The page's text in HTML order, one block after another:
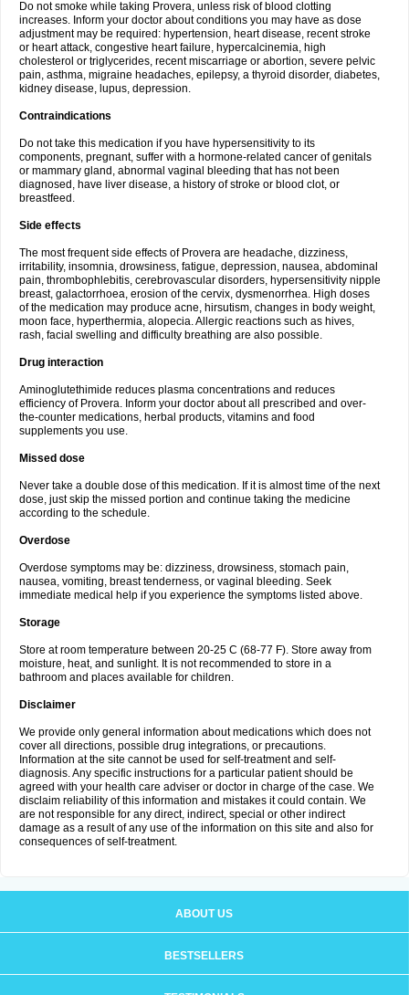
Do not smoke while taking Provera, unless risk of blood clotting
increases. Inform your doctor about conditions you may have as dose
adjustment may be required: hypertension, heart disease, recent stroke
or heart attack, congestive heart failure, hypercalcinemia, high
cholesterol or triglycerides, recent miscarriage or abortion, severe pelvic
pain, asthma, migraine headaches, epilepsy, a thyroid disorder, diabetes,
kidney disease, lupus, depression.
Contraindications
Do not take this medication if you have hypersensitivity to its
components, pregnant, suffer with a hormone-related cancer of genitals
or mammary gland, abnormal vaginal bleeding that has not been
diagnosed, have liver disease, a history of stroke or blood clot, or
breastfeed.
Side effects
The most frequent side effects of Provera are headache, dizziness,
irritability, insomnia, drowsiness, fatigue, depression, nausea, abdominal
pain, thrombophlebitis, cerebrovascular disorders, hypersensitivity nipple
breast, galactorrhoea, erosion of the cervix, dysmenorrhea. High doses
of the medication may produce acne, hirsutism, changes in body weight,
moon face, hyperthermia, alopecia. Allergic reactions such as hives,
rash, facial swelling and difficulty breathing are also possible.
Drug interaction
Aminoglutethimide reduces plasma concentrations and reduces
efficiency of Provera. Inform your doctor about all prescribed and over-
the-counter medications, herbal products, vitamins and food
supplements you use.
Missed dose
Never take a double dose of this medication. If it is almost time of the next
dose, just skip the missed portion and continue taking the medicine
according to the schedule.
Overdose
Overdose symptoms may be: dizziness, drowsiness, stomach pain,
nausea, vomiting, breast tenderness, or vaginal bleeding. Seek
immediate medical help if you experience the symptoms listed above.
Storage
Store at room temperature between 20-25 C (68-77 F). Store away from
moisture, heat, and sunlight. It is not recommended to store in a
bathroom and places available for children.
Disclaimer
We provide only general information about medications which does not
cover all directions, possible drug integrations, or precautions.
Information at the site cannot be used for self-treatment and self-
diagnosis. Any specific instructions for a particular patient should be
agreed with your health care adviser or doctor in charge of the case. We
disclaim reliability of this information and mistakes it could contain. We
are not responsible for any direct, indirect, special or other indirect
damage as a result of any use of the information on this site and also for
consequences of self-treatment.
ABOUT US
BESTSELLERS